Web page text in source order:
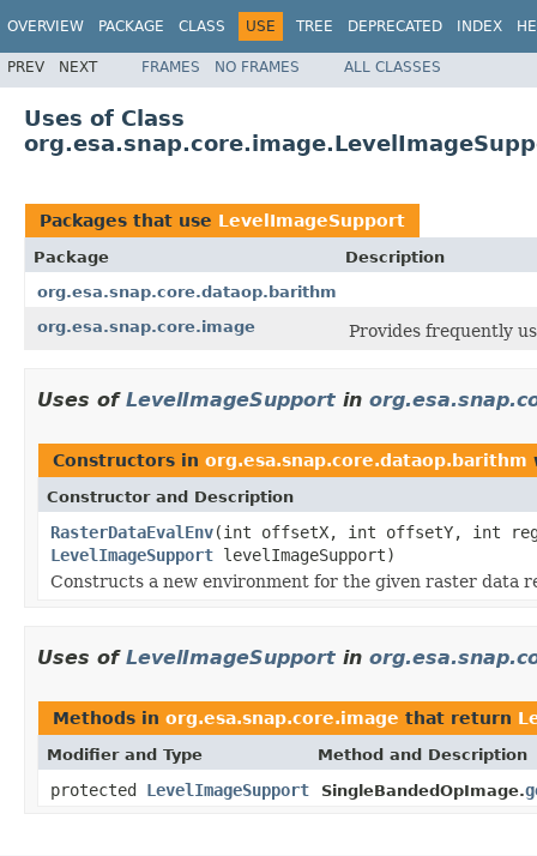
OVERVIEW PACKAGE CLASS USE TREE DEPRECATED INDEX
PREV NEXT FRAMES NO FRAMES ALL CLASSES
Uses of Class
Packages that use LevelImageSupport
Package
Description
org.esa.snap.core.dataop.barithm
org.esa.snap.core.image
Provides frequently
Uses of LevelImageSupport in
Constructors in org.esa.snap.core.dataop.barithm
Constructor and Description
RasterDataEvalEnv(int offsetX, int offsetY, int
LevelImageSupport levelImageSupport)
Constructs a new environment for the given raster data
Uses of LevelImageSupport in
Methods in org.esa.snap.core.image that return
Modifier and Type Method and Description
protected LevelImageSupport SingleBandedOpImage.